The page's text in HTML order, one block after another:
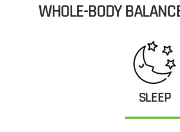
WHOLE-BODY
SLEEP